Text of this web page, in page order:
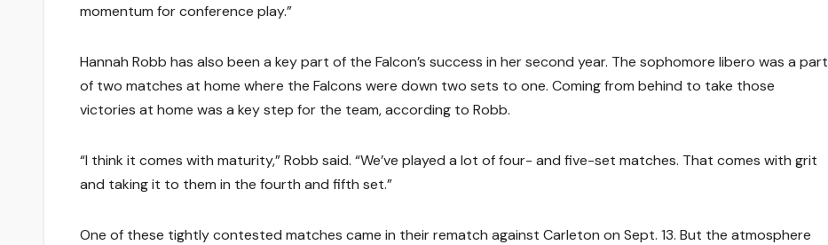
momentum for conference play.”
Hannah Robb has also been a key part of the Falcon’s success in her second year. The sophomore libero was a part
of two matches at home where the Falcons were down two sets to one. Coming from behind to take those
victories at home was a key step for the team, according to Robb.
“I think it comes with maturity,” Robb said. “We’ve played a lot of four- and five-set matches. That comes with grit
and taking it to them in the fourth and fifth set.”
One of these tightly contested matches came in their rematch against Carleton on Sept. 13. But the atmosphere